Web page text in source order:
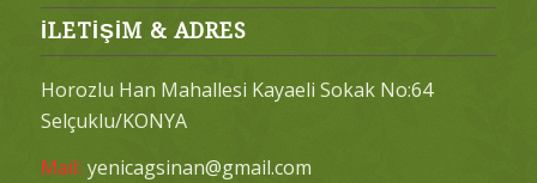
İLETİŞİM & ADRES
Horozlu Han Mahallesi Kayaeli Sokak No:64
Selçuklu/KONYA
Mail: yenicagsinan@gmail.com